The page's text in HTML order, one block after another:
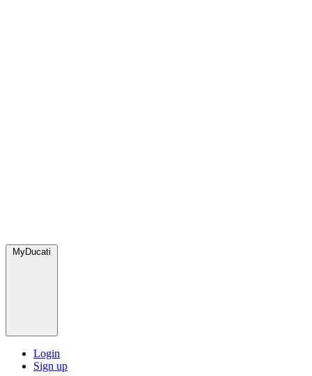
MyDucati
Login
Sign up